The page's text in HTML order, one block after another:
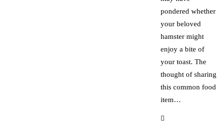
pondered whether
your beloved
hamster might
enjoy a bite of
your toast. The
thought of sharing
this common food
item…